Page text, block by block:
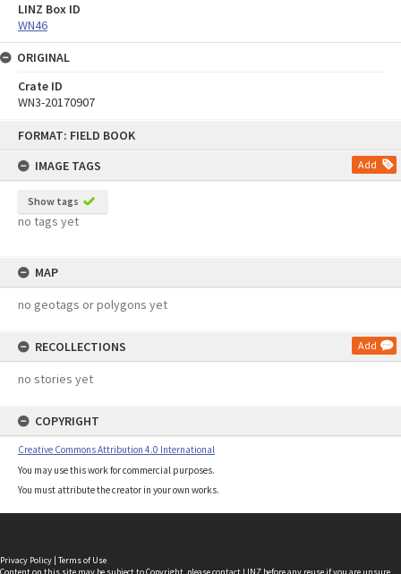
FORMAT: FIELD BOOK
IMAGE TAGS
Add
Show tags
no tags yet
MAP
no geotags or polygons yet
RECOLLECTIONS Add
no stories yet
COPYRIGHT
Creative Commons Attribution 4.0 International
You may use this work for commercial purposes.
You must attribute the creator in your own works.
LINZ Box ID
WN46
ORIGINAL
Crate ID
WN3-20170907
Privacy Policy | Terms of Use